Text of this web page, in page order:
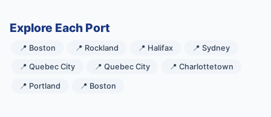
Explore Each Port
📍 Boston 📍 Rockland 📍 Halifax 📍 Sydney
📍 Quebec City 📍 Quebec City 📍 Charlottetown
📍 Portland 📍 Boston